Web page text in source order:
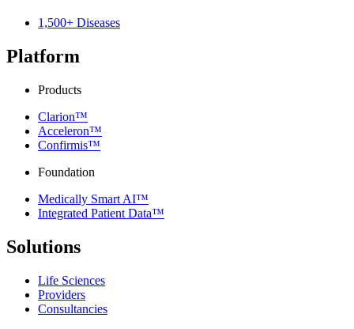
1,500+ Diseases
Platform
Products
Clarion™
Acceleron™
Confirmis™
Foundation
Medically Smart AI™
Integrated Patient Data™
Solutions
Life Sciences
Providers
Consultancies